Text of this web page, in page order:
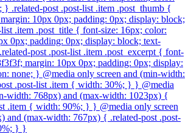
} .related-post .post-list .item .post_thumb {
10px 0px; padding: 0px; display: block;
.item .post_title { font-size: 16px; color:
0px; padding: 0px; display: block; text-
post .post-list .item .post_excerpt { font-
margin: 10px 0px; padding: 0px; display:
none; } @media only screen and (min-width:
.post-list .item { width: 30%; } } @media
width: 768px) and (max-width: 1023px) {
.item { width: 90%; } } @media only screen
and (max-width: 767px) { .related-post .post-
} }